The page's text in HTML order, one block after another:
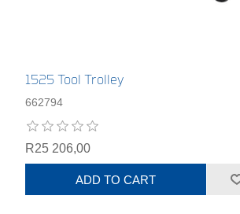
1525 Tool Trolley
662794
R25 206,00
ADD TO CART